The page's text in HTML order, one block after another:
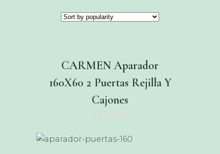
CARMEN Aparador
160X60 2 Puertas Rejilla Y
Cajones
1.320,00 €